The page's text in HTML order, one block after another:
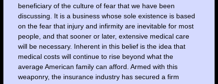
beneficiary of the culture of fear that we have been
discussing. It is a business whose sole existence is based
on the fear that injury and infirmity are inevitable for most
people, and that sooner or later, extensive medical care
will be necessary. Inherent in this belief is the idea that
medical costs will continue to rise beyond what the
average American family can afford. Armed with this
weaponry, the insurance industry has secured a firm